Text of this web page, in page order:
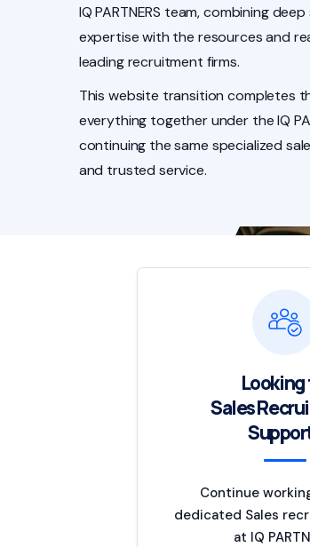
IQ PARTNERS team, combining
expertise with the resources and
leading recruitment firms.
This website transition completes
everything together under the IQ
continuing the same specialized
and trusted service.
Looking
Sales
Continue
dedicated Sales
at IQ